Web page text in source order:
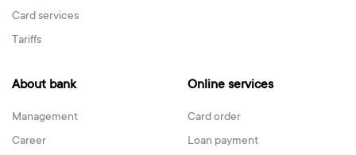
Card services
Tariffs
About bank
Management
Career
Online services
Card order
Loan payment